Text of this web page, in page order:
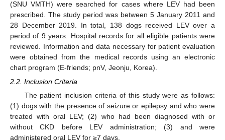
(SNU VMTH) were searched for cases where LEV had been
prescribed. The study period was between 5 January 2011 and
28 December 2019. In total, 138 dogs received LEV over a
period of 9 years. Hospital records for all eligible patients were
reviewed. Information and data necessary for patient evaluation
were obtained from the medical records using an electronic
chart program (E-friends; pnV, Jeonju, Korea).
2.2. Inclusion Criteria
The patient inclusion criteria of this study were as follows:
(1) dogs with the presence of seizure or epilepsy and who were
treated with oral LEV; (2) who had been diagnosed with or
without CKD before LEV administration; (3) and were
administered oral LEV for ≥7 days.